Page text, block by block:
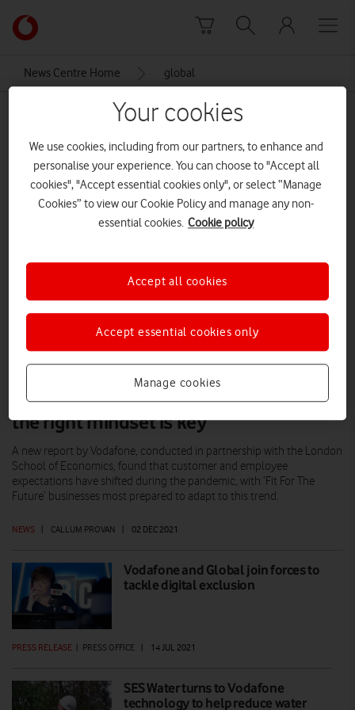
Link
back
the
homepage
News Centre Home global
‘Fit For The Future’ businesses: Having
the right mindset is key
NEWS | CALLUM PROVAN | 02 DEC 2021
A new report by Vodafone, conducted in partnership with the London
School of Economics, found that customer and employee
expectations have shifted during the pandemic, with ‘Fit For The
Future’ businesses most prepared to adapt to this trend.
Vodafone and Global join forces to
tackle digital exclusion
PRESS RELEASE | PRESS OFFICE | 14 JUL 2021
SES Water turns to Vodafone
technology to help reduce water
Your cookies
We use cookies, including from our partners, to enhance and
personalise your experience. You can choose to "Accept all
cookies", "Accept essential cookies only", or select “Manage
Cookies” to view our Cookie Policy and manage any non-
essential cookies. Cookie policy
Manage cookies
Accept essential cookies only
Accept all cookies